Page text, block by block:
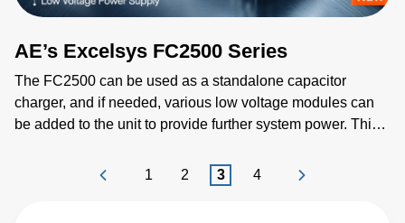
delivery system, enabling unparalleled control of plasma
scale geometries.
AE’s Excelsys FC2500 Series
The FC2500 can be used as a standalone capacitor
charger, and if needed, various low voltage modules can
be added to the unit to provide further system power. This
systems and applications. Low voltage modules can be
connected in parallel and in series for application that
1 2 3 4